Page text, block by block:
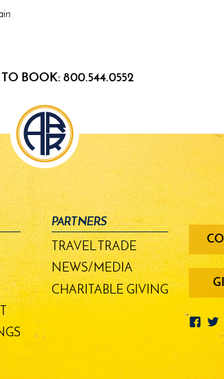
BOOK: 800.544.0552
PARTNERS
TRAVEL TRADE
NEWS/MEDIA
CHARITABLE GIVING
menu
buttons